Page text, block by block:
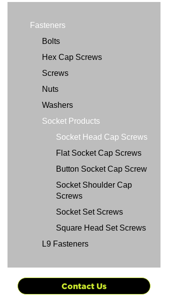
Fasteners
Bolts
Hex Cap Screws
Screws
Nuts
Washers
Socket Products
Socket Head Cap Screws
Flat Socket Cap Screws
Button Socket Cap Screw
Socket Shoulder Cap
Screws
Socket Set Screws
Square Head Set Screws
L9 Fasteners
Contact Us